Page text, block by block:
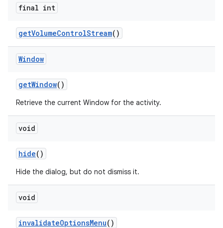
final int
getVolumeControlStream()
Window
getWindow()
Retrieve the current Window for the activity.
void
hide()
Hide the dialog, but do not dismiss it.
void
invalidateOptionsMenu()